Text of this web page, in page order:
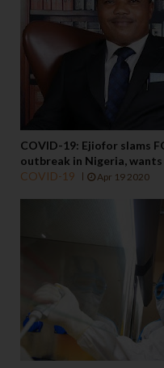
COVID-19: Ejiofor slams
outbreak in Nigeria,
COVID-19
Apr 19 2020